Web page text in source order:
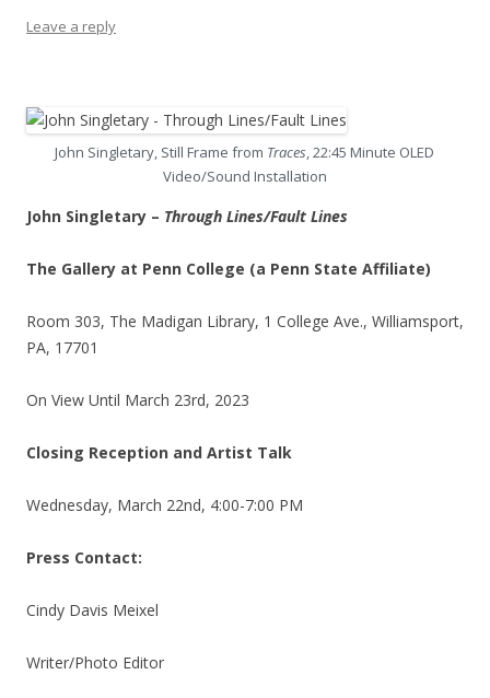
Leave a reply
John Singletary, Still Frame from Traces, 22:45 Minute OLED
Video/Sound Installation
John Singletary – Through Lines/Fault Lines
The Gallery at Penn College (a Penn State Affiliate)
Room 303, The Madigan Library, 1 College Ave., Williamsport,
PA, 17701
On View Until March 23rd, 2023
Closing Reception and Artist Talk
Wednesday, March 22nd, 4:00-7:00 PM
Press Contact:
Cindy Davis Meixel
Writer/Photo Editor